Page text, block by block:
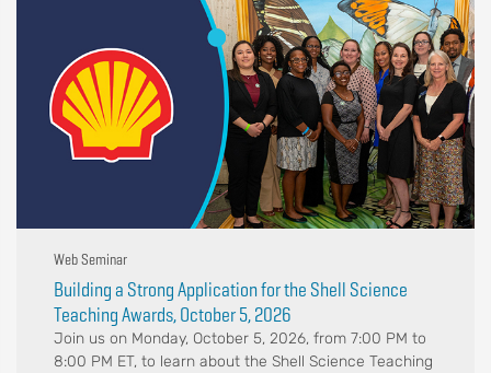
Web Seminar
Building a Strong Application for the Shell Science
Teaching Awards, October 5, 2026
Join us on Monday, October 5, 2026, from 7:00 PM to
8:00 PM ET, to learn about the Shell Science Teaching